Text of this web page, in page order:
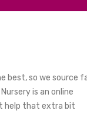
best, so we source
is an online
help that extra bit